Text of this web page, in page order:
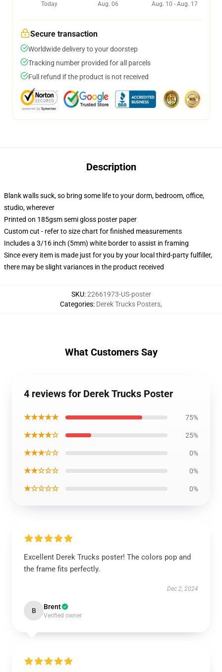
Today
Aug. 06
Aug. 10 - Aug. 17
Secure transaction
Worldwide delivery to your doorstep
Tracking number provided for all parcels
Full refund if the product is not received
Description
Blank walls suck, so bring some life to your dorm, bedroom, office,
studio, wherever
Printed on 185gsm semi gloss poster paper
Custom cut - refer to size chart for finished measurements
Includes a 3/16 inch (5mm) white border to assist in framing
Since every item is made just for you by your local third-party fulfiller,
there may be slight variances in the product received
SKU:22661973-US-poster
Categories: Derek Trucks Posters,
What Customers Say
4 reviews for Derek Trucks Poster
★★★★★ 75%
★★★★☆ 25%
★★★☆☆ 0%
★★☆☆☆ 0%
★☆☆☆☆ 0%
Excellent Derek Trucks poster! The colors pop and
the frame fits perfectly.
Dec 2, 2024
B Brent
Verified owner